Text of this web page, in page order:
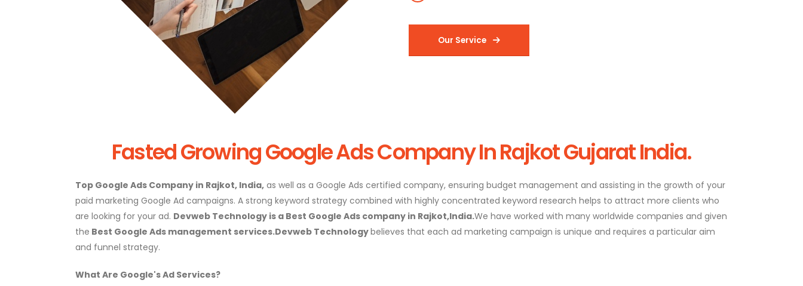
Our Service
Fasted Growing Google Ads Company In Rajkot Gujarat India.
Top Google Ads Company in Rajkot, India, as well as a Google Ads certified company, ensuring budget management and assisting in the growth of your
paid marketing Google Ad campaigns. A strong keyword strategy combined with highly concentrated keyword research helps to attract more clients who
are looking for your ad. Devweb Technology is a Best Google Ads company in Rajkot,India.We have worked with many worldwide companies and given
the Best Google Ads management services.Devweb Technologybelieves that each ad marketing campaign is unique and requires a particular aim
and funnel strategy.
What Are Google's Ad Services?